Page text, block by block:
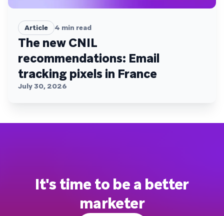
Article 4 min read
The new CNIL
recommendations: Email
tracking pixels in France
July 30, 2026
It's time to be a better
marketer